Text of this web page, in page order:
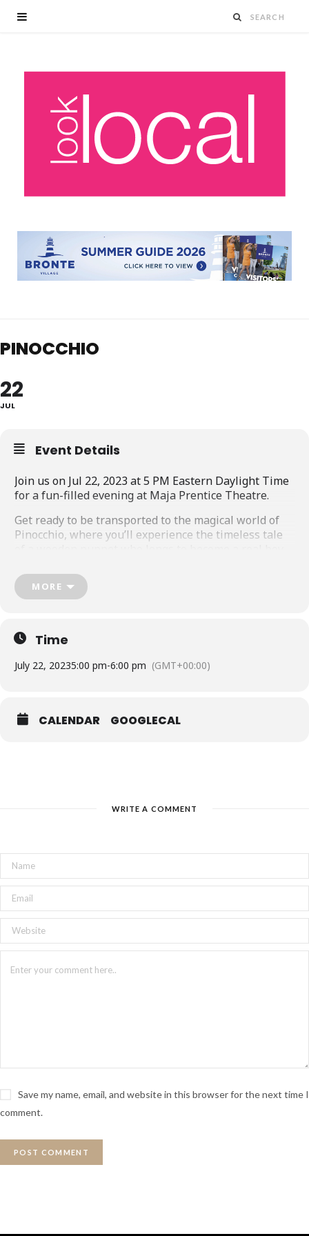
PINOCCHIO
22
JUL
Event Details
Join us on Jul 22, 2023 at 5 PM Eastern Daylight Time
for a fun-filled evening at Maja Prentice Theatre.
Get ready to be transported to the magical world of
Pinocchio, where you’ll experience the timeless tale
Our live, in-person event promises to be a night of
wonder and excitement, complete with dazzling
puppets, captivating sound, and a talented cast of
Don’t miss out on this unforgettable experience!
enchanted by the story of Pinocchio.
MORE
Time
July 22, 20235:00 pm-6:00 pm (GMT+00:00)
CALENDAR GOOGLECAL
WRITE A COMMENT
Save my name, email, and website in this browser for the next time I
comment.